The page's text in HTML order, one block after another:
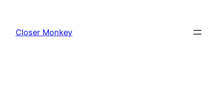
content
Closer Monkey